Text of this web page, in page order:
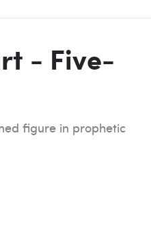
- Five-
figure in prophetic